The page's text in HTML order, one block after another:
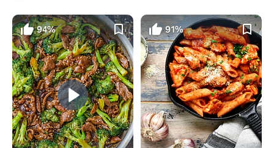
94% 91%